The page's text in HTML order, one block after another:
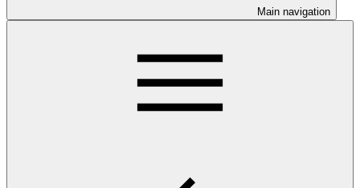
Main navigation